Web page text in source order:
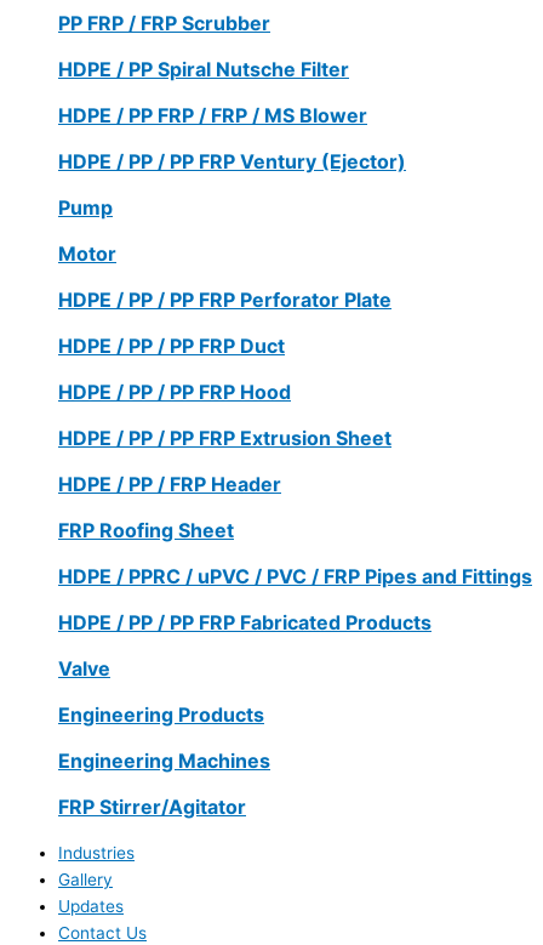
PP FRP / FRP Scrubber
HDPE / PP Spiral Nutsche Filter
HDPE / PP FRP / FRP / MS Blower
HDPE / PP / PP FRP Ventury (Ejector)
Pump
Motor
HDPE / PP / PP FRP Perforator Plate
HDPE / PP / PP FRP Duct
HDPE / PP / PP FRP Hood
HDPE / PP / PP FRP Extrusion Sheet
HDPE / PP / FRP Header
FRP Roofing Sheet
HDPE / PPRC / uPVC / PVC / FRP Pipes and Fittings
HDPE / PP / PP FRP Fabricated Products
Valve
Engineering Products
Engineering Machines
FRP Stirrer/Agitator
Industries
Gallery
Updates
Contact Us